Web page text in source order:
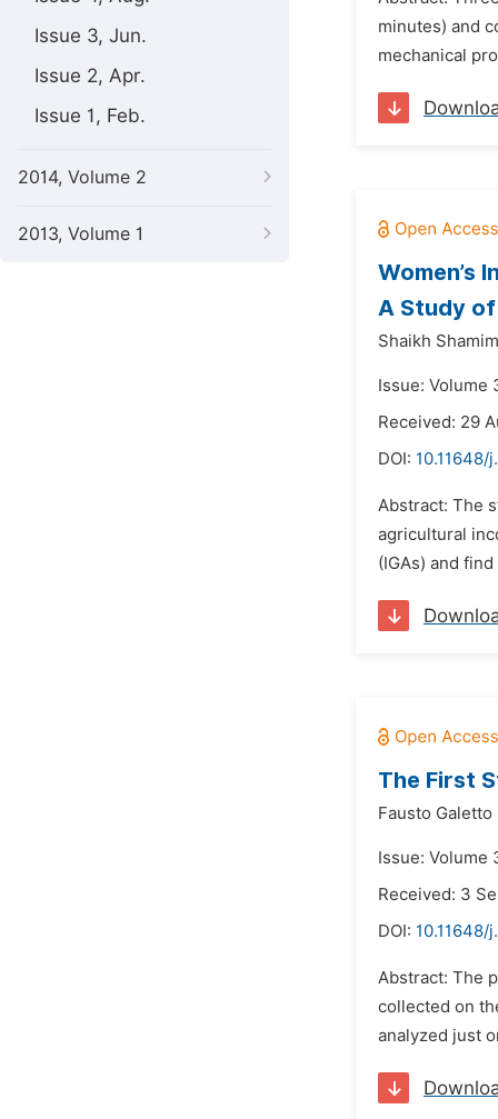
Issue 3, Jun.
Issue 2, Apr.
Issue 1, Feb.
2014, Volume 2
2013, Volume 1
minutes) and
mechanical
Women’s
A Study
Shaikh
Issue: Volume
Received: 29
DOI: 10.11648/
Abstract: The
agricultural
(IGAs) and
The First
Fausto Galetto
Issue: Volume
Received: 3
DOI: 10.11648/
Abstract: The
collected on
analyzed just